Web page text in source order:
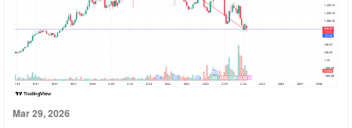
Mar 29, 2026